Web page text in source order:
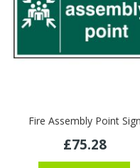
Fire Assembly Point Sign
£75.28